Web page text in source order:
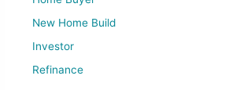
New Home Build
Investor
Refinance